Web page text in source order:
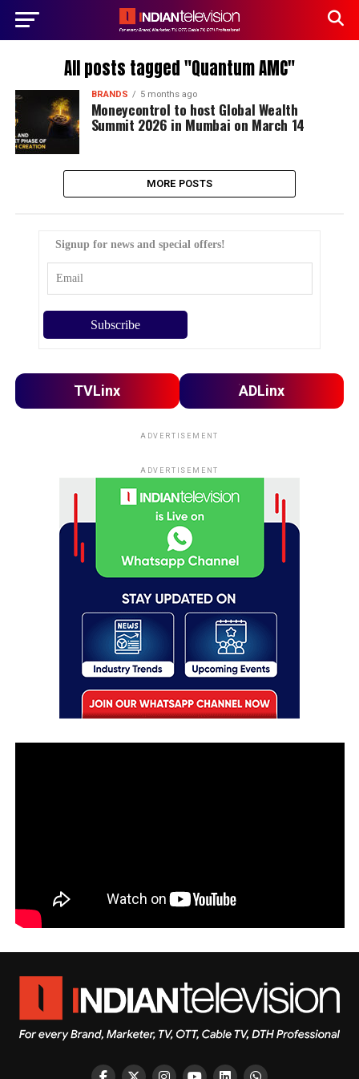
All posts tagged "Quantum AMC"
BRANDS 5 months ago
Moneycontrol to host Global Wealth
Summit 2026 in Mumbai on March 14
MORE POSTS
Signup for news and special offers!
TVLinx ADLinx
ADVERTISEMENT
ADVERTISEMENT